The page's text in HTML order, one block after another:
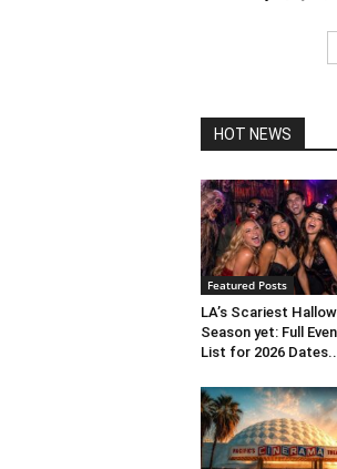
HOT NEWS
Featured Posts
LA’s Scariest
Season yet: Full
List for 2026